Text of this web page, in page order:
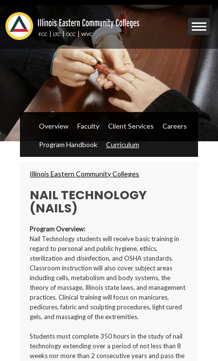
main
content
Mobile
Menu
FCC LTC OCC WVC
Overview Faculty Client Services Careers
Program Handbook Curriculum
Breadcrumbs
Illinois Eastern Community Colleges
NAIL TECHNOLOGY
(NAILS)
Program Overview:
Nail Technology students will receive basic training in
regard to personal and public hygiene, ethics,
sterilization and disinfection, and OSHA standards.
Classroom instruction will also cover subject areas
including cells, metabolism and body systems, the
theory of massage, Illinois state laws, and management
practices. Clinical training will focus on manicures,
pedicures, fabric and sculpting procedures, light cured
gels, and massaging of the extremities.
Students must complete 350 hours in the study of nail
technology extending over a period of not less than 8
weeks nor more than 2 consecutive years and pass the